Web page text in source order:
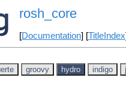
rosh_core
[Documentation] [TitleIndex
groovy hydro indigo